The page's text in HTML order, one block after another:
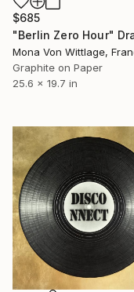
$685
"Berlin Zero Hour"
Mona Von Wittlage,
Graphite on Paper
25.6 x 19.7 in